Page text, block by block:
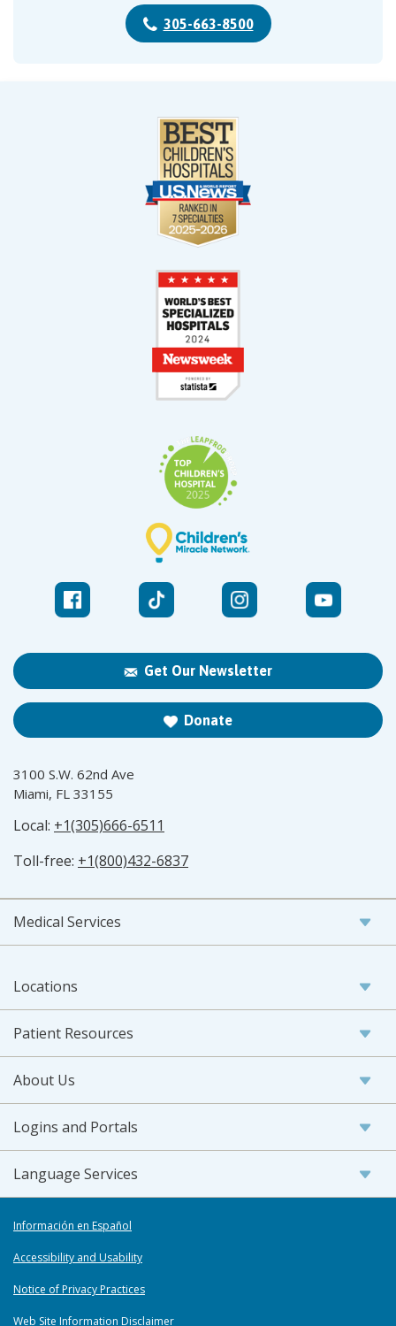
305-663-8500
Get Our Newsletter
Donate
3100 S.W. 62nd Ave
Miami, FL 33155
Local: +1(305)666-6511
Toll-free: +1(800)432-6837
Medical Services
Locations
Patient Resources
About Us
Logins and Portals
Language Services
Información en Español
Accessibility and Usability
Notice of Privacy Practices
Web Site Information Disclaimer